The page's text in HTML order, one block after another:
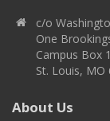
c/o
One
Campus Box
St. Louis, MO
About Us